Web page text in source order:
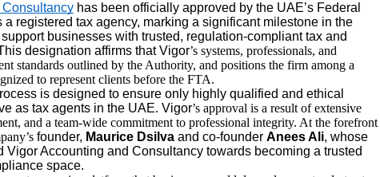
has been officially approved by the UAE’s Federal
a registered tax agency, marking a significant milestone in the
businesses with trusted, regulation-compliant tax and
designation affirms that Vigor’s systems, professionals, and
standards outlined by the Authority, and positions the firm among a
to represent clients before the FTA.
is designed to ensure only highly qualified and ethical
as tax agents in the UAE. Vigor’s approval is a result of extensive
and a team-wide commitment to professional integrity. At the forefront
founder, Maurice Dsilva and co-founder Anees Ali, whose
Vigor Accounting and Consultancy towards becoming a trusted
space.